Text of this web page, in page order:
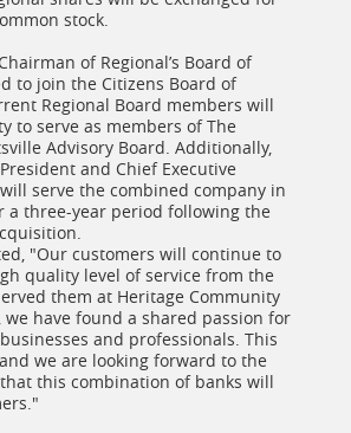
stock.
of Regional’s Board of
to join the Citizens Board of
Regional Board members will
to serve as members of The
Advisory Board. Additionally,
and Chief Executive
serve the combined company in
a three-year period following the
"Our customers will continue to
quality level of service from the
them at Heritage Community
we have found a shared passion for
and professionals. This
we are looking forward to the
this combination of banks will